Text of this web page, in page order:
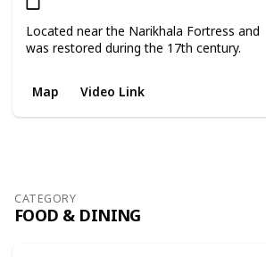
Located near the Narikhala Fortress and
was restored during the 17th century.
Map Video Link
CATEGORY
FOOD & DINING